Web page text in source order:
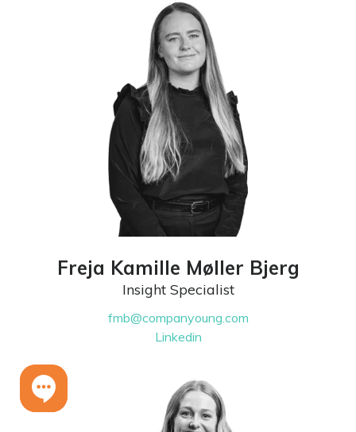
Freja Kamille Møller Bjerg
Insight Specialist
fmb@companyoung.com
Linkedin